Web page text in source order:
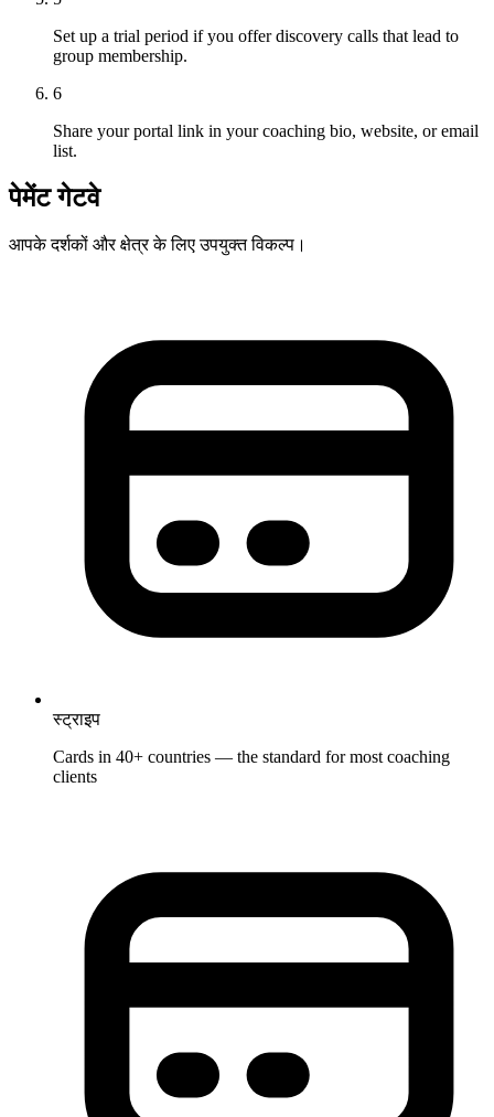
Set up a trial period if you offer discovery calls that lead to
group membership.
6
Share your portal link in your coaching bio, website, or email
list.
पेमेंट गेटवे
आपके दर्शकों और क्षेत्र के लिए उपयुक्त विकल्प।
स्ट्राइप
Cards in 40+ countries — the standard for most coaching
clients